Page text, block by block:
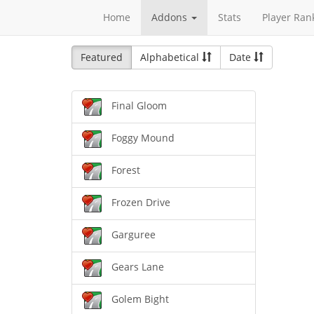
Home Addons Stats Player
Featured Alphabetical Date
Final Gloom
Foggy Mound
Forest
Frozen Drive
Garguree
Gears Lane
Golem Bight